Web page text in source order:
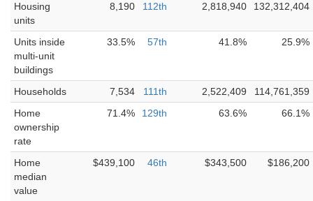
Housing
units
8,190 112th 2,818,940 132,312,404
Units inside
multi-unit
buildings
33.5% 57th 41.8% 25.9%
Households 7,534 111th 2,522,409
114,761,359
Home
ownership
rate
71.4% 129th 63.6% 66.1%
Home
median
value
$439,100 46th $343,500 $186,200